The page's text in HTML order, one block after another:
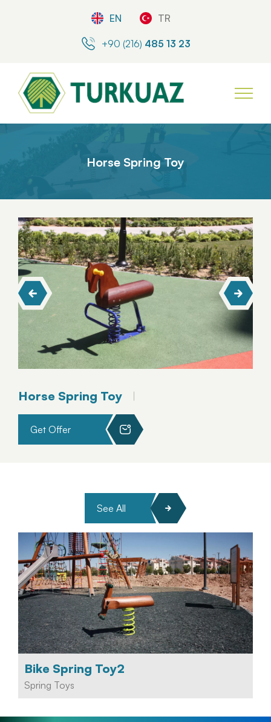
EN TR
+90 (216) 485 13 23
Horse Spring Toy
Horse Spring Toy
Get Offer
See All
Bike Spring Toy2
Spring Toys